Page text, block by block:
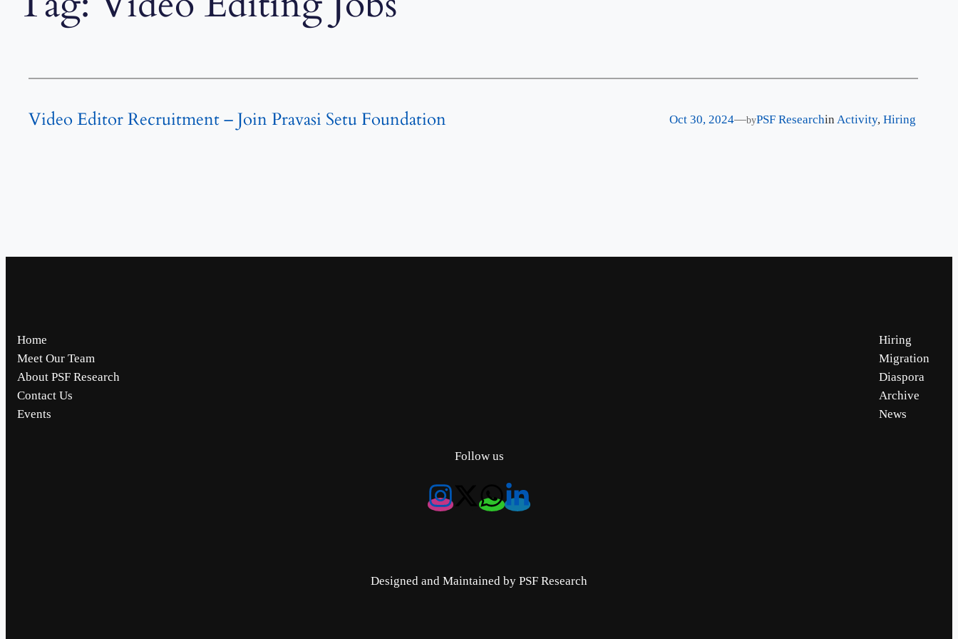
Video Editor Recruitment – Join Pravasi Setu Foundation Oct 30, 2024—byPSF Researchin Activity, Hiring
Home
Meet Our Team
About PSF Research
Contact Us
Events
Hiring
Migration
Diaspora
Archive
News
Follow us
Designed and Maintained by PSF Research